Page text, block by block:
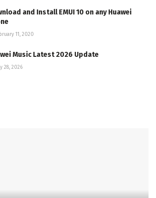
and Install EMUI 10 on any Huawei
11, 2020
Music Latest 2026 Update
28, 2026